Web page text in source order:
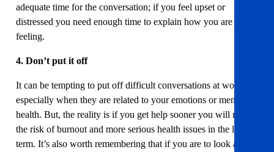
adequate time for the conversation; if you feel upset or
distressed you need enough time to explain how you are
feeling.
4. Don’t put it off
It can be tempting to put off difficult conversations at work,
especially when they are related to your emotions or mental
health. But, the reality is if you get help sooner you will reduce
the risk of burnout and more serious health issues in the longer
term. It’s also worth remembering that if you are to look after